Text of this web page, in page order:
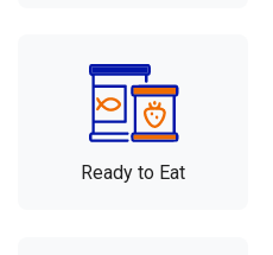
Ready to Eat